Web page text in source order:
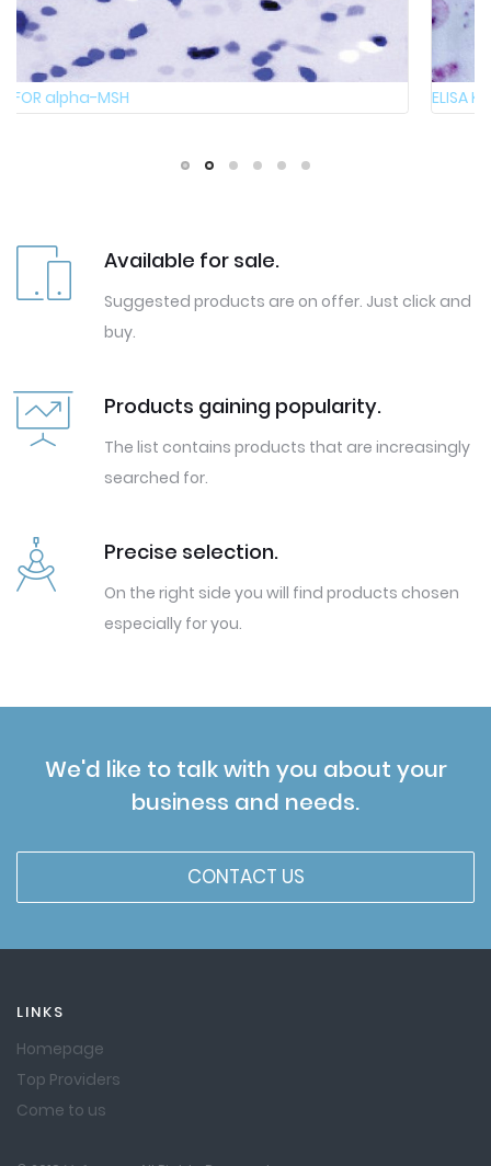
ELISA Kit FOR Bovine Melanocyte-stimulating hormon ...
Available for sale.
Suggested products are on offer. Just click and
buy.
Products gaining popularity.
The list contains products that are increasingly
searched for.
Precise selection.
On the right side you will find products chosen
especially for you.
We'd like to talk with you about your
business and needs.
CONTACT US
LINKS
Homepage
Top Providers
Come to us